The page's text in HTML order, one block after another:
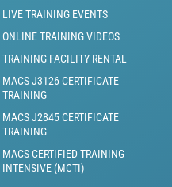
LIVE TRAINING EVENTS
ONLINE TRAINING VIDEOS
TRAINING FACILITY RENTAL
MACS J3126 CERTIFICATE
TRAINING
MACS J2845 CERTIFICATE
TRAINING
MACS CERTIFIED TRAINING
INTENSIVE (MCTI)